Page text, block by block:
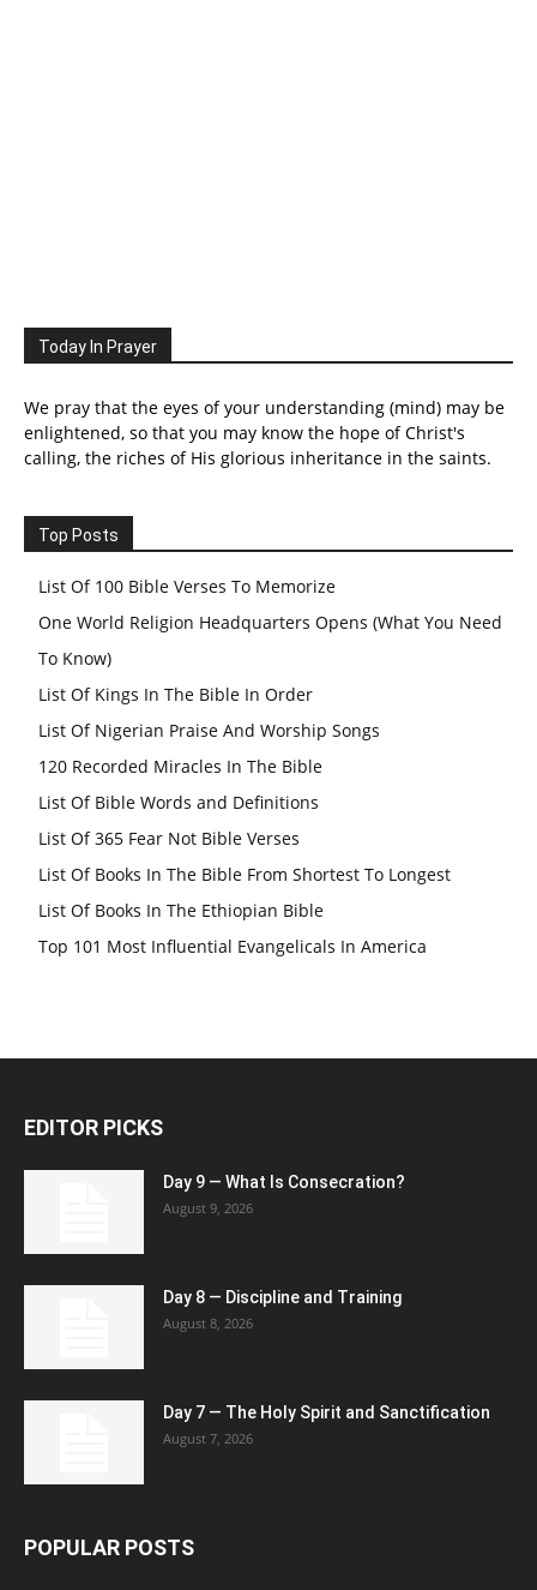
Today In Prayer
We pray that the eyes of your understanding (mind) may be
enlightened, so that you may know the hope of Christ's
calling, the riches of His glorious inheritance in the saints.
Top Posts
List Of 100 Bible Verses To Memorize
One World Religion Headquarters Opens (What You Need
To Know)
List Of Kings In The Bible In Order
List Of Nigerian Praise And Worship Songs
120 Recorded Miracles In The Bible
List Of Bible Words and Definitions
List Of 365 Fear Not Bible Verses
List Of Books In The Bible From Shortest To Longest
List Of Books In The Ethiopian Bible
Top 101 Most Influential Evangelicals In America
EDITOR PICKS
Day 9 — What Is Consecration?
August 9, 2026
Day 8 — Discipline and Training
August 8, 2026
Day 7 — The Holy Spirit and Sanctification
August 7, 2026
POPULAR POSTS